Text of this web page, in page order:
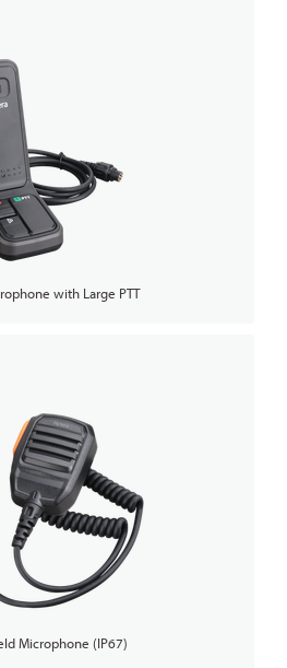
with Large PTT
Microphone (IP67)